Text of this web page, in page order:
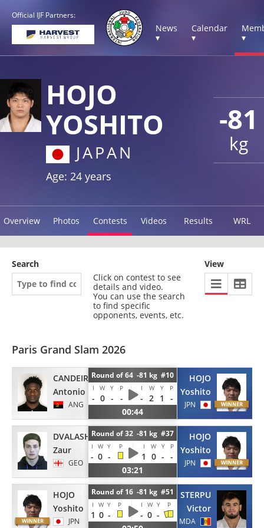
Official IJF Partners:
News
▾
Calendar
▾
▾
-81
kg
HOJO
YOSHITO
JAPAN
Age: 24 years
Overview Photos Contests Videos Results WRL
Search
Click on contest to see
details and video.
You can use the search
to find specific
opponents, events, etc.
View
Paris Grand Slam 2026
CANDEIRO
Antonio
ANG
Round of 64 -81 kg #10
I W Y P I W Y P
- 0 - - - 2 1
-
00:44
HOJO
Yoshito
JPN
DVALASHVILI
Zaur
GEO
Round of 32 -81 kg #37
I W Y P I W Y P
- 0 - 1 0 - -
03:21
HOJO
Yoshito
JPN
HOJO
Yoshito
JPN
Round of 16 -81 kg #51
I W Y P I W Y P
1 0 - - 0 -
STERPU
Victor
MDA